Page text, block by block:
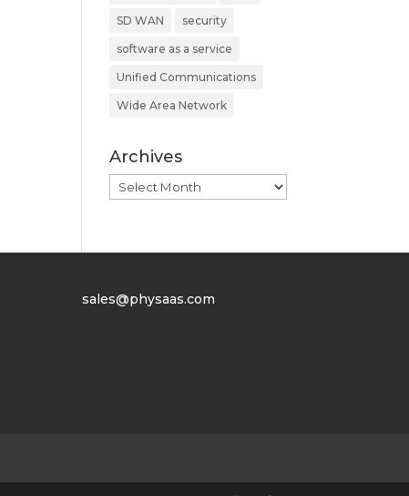
SD WAN security
software as a service
Unified Communications
Wide Area Network
Archives
Archives
sales@physaas.com